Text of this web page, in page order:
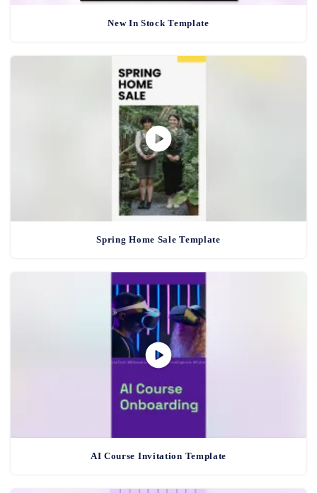
New In Stock Template
Spring Home Sale Template
AI Course Invitation Template